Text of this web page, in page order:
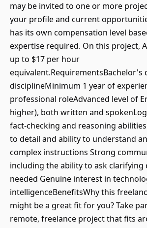
may be invited to one or more
your profile and current
has its own compensation level
expertise required. On this project,
up to $17 per hour
equivalent.RequirementsBachelor's
disciplineMinimum 1 year of
professional roleAdvanced level of
higher), both written and
fact-checking and reasoning
to detail and ability to understand
complex instructions Strong
including the ability to ask clarifying
needed Genuine interest in
intelligenceBenefitsWhy this
might be a great fit for you? Take
remote, freelance project that fits